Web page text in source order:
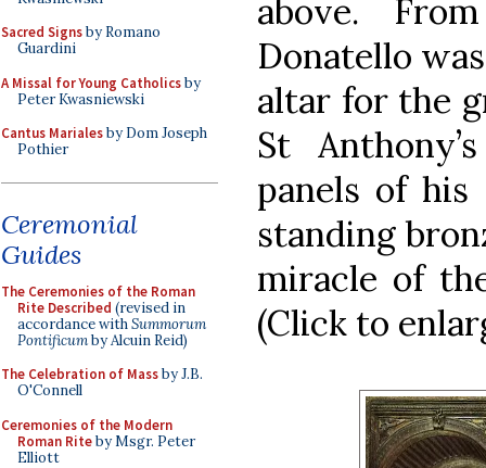
Sacred Signsby Romano
Guardini
A Missal for Young Catholicsby
Peter Kwasniewski
Cantus Marialesby Dom Joseph
Pothier
Ceremonial
Guides
The Ceremonies of the Roman
Rite Described (revised in
accordance withSummorum
Pontificumby Alcuin Reid)
The Celebration of Massby J.B.
O'Connell
Ceremonies of the Modern
Roman Riteby Msgr. Peter
Elliott
above.
Donatello
altar for the
St
panels of his
standing
miracle of
(Click to